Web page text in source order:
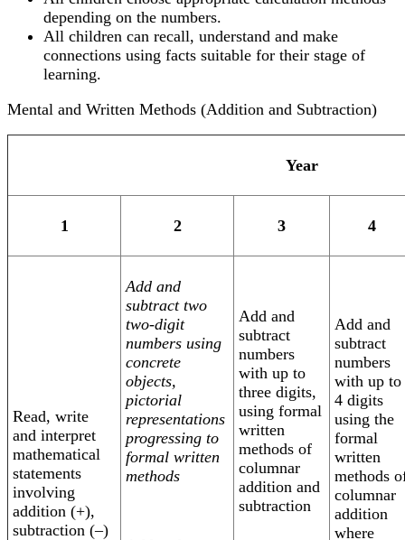
depending on the numbers.
All children can recall, understand and make
connections using facts suitable for their stage of
learning.
Mental and Written Methods (Addition and Subtraction)
Year
1 2 3 4
Read, write
and interpret
mathematical
statements
involving
addition (+),
subtraction (–)
Add and
subtract two
two-digit
numbers using
concrete
objects,
pictorial
representations
progressing to
formal written
methods
Add and
subtract
numbers
with up to
three digits,
using formal
written
methods of
columnar
addition and
subtraction
Add and
subtract
numbers
with up to
4 digits
using the
formal
written
methods
columnar
addition
where